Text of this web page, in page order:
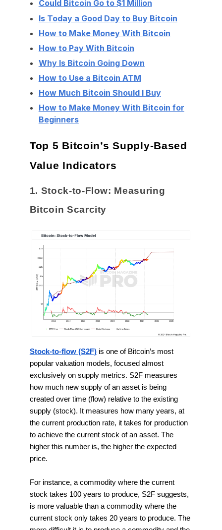
Could Bitcoin Go to $1 Million
Is Today a Good Day to Buy Bitcoin
How to Make Money With Bitcoin
How to Pay With Bitcoin
Why Is Bitcoin Going Down
How to Use a Bitcoin ATM
How Much Bitcoin Should I Buy
How to Make Money With Bitcoin for
Beginners
Top 5 Bitcoin’s Supply-Based
Value Indicators
1. Stock-to-Flow: Measuring
Bitcoin Scarcity
Stock-to-flow (S2F)is one of Bitcoin’s most
popular valuation models, focused almost
exclusively on supply metrics. S2F measures
how much new supply of an asset is being
created over time (flow) relative to the existing
supply (stock). It measures how many years, at
the current production rate, it takes for production
to achieve the current stock of an asset. The
higher this number is, the higher the expected
price.
For instance, a commodity where the current
stock takes 100 years to produce, S2F suggests,
is more valuable than a commodity where the
current stock only takes 20 years to produce. The